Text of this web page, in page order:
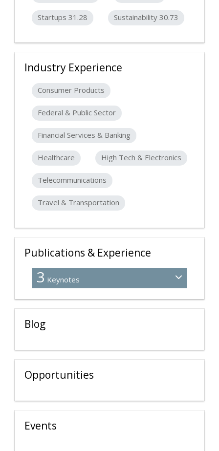
Startups 31.28 Sustainability 30.73
Industry Experience
Consumer Products
Federal & Public Sector
Financial Services & Banking
Healthcare High Tech & Electronics
Telecommunications
Travel & Transportation
Publications & Experience
3 Keynotes
Blog
Opportunities
Events